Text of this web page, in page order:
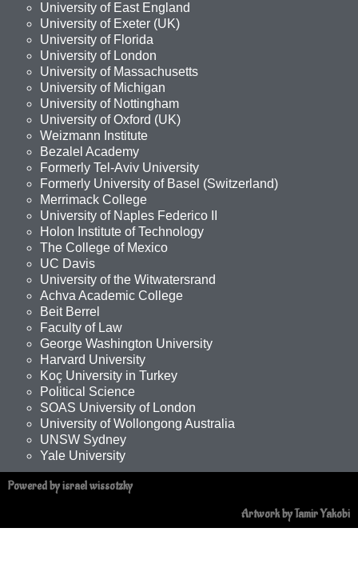
University of East England
University of Exeter (UK)
University of Florida
University of London
University of Massachusetts
University of Michigan
University of Nottingham
University of Oxford (UK)
Weizmann Institute
Bezalel Academy
Formerly Tel-Aviv University
Formerly University of Basel (Switzerland)
Merrimack College
University of Naples Federico II
Holon Institute of Technology
The College of Mexico
UC Davis
University of the Witwatersrand
Achva Academic College
Beit Berrel
Faculty of Law
George Washington University
Harvard University
Koç University in Turkey
Political Science
SOAS University of London
University of Wollongong Australia
UNSW Sydney
Yale University
Powered by israel wissotzky
Artwork by Tamir Yakobi